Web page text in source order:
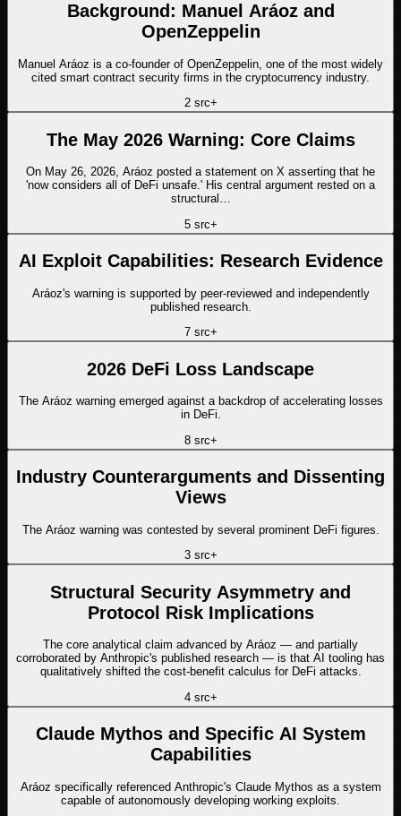
Background: Manuel Aráoz and
OpenZeppelin
Manuel Aráoz is a co-founder of OpenZeppelin, one of the most widely
cited smart contract security firms in the cryptocurrency industry.
2src+
The May 2026 Warning: Core Claims
On May 26, 2026, Aráoz posted a statement on X asserting that he
'now considers all of DeFi unsafe.' His central argument rested on a
structural…
5src+
AI Exploit Capabilities: Research Evidence
Aráoz's warning is supported by peer-reviewed and independently
published research.
7src+
2026 DeFi Loss Landscape
The Aráoz warning emerged against a backdrop of accelerating losses
in DeFi.
8src+
Industry Counterarguments and Dissenting
Views
The Aráoz warning was contested by several prominent DeFi figures.
3src+
Structural Security Asymmetry and
Protocol Risk Implications
The core analytical claim advanced by Aráoz — and partially
corroborated by Anthropic's published research — is that AI tooling has
qualitatively shifted the cost-benefit calculus for DeFi attacks.
4src+
Claude Mythos and Specific AI System
Capabilities
Aráoz specifically referenced Anthropic's Claude Mythos as a system
capable of autonomously developing working exploits.